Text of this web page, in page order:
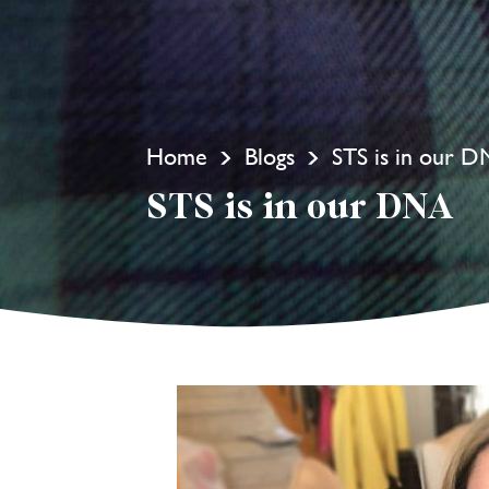
Home Blogs STS is in our
STS is in our DNA